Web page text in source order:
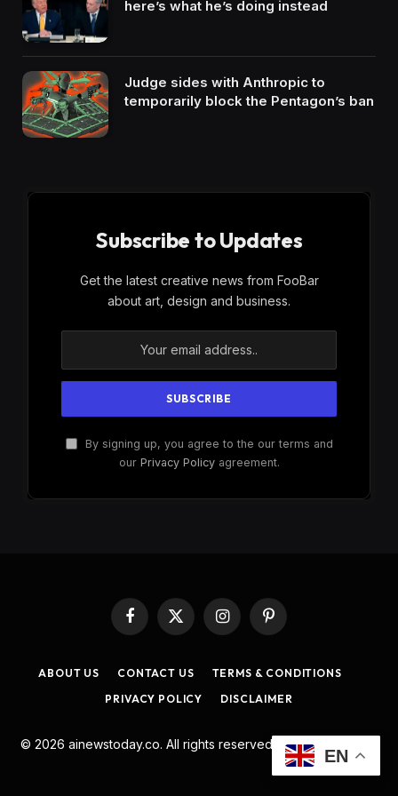
here’s what he’s doing instead
Judge sides with Anthropic to
temporarily block the Pentagon’s ban
Subscribe to Updates
Get the latest creative news from FooBar
about art, design and business.
By signing up, you agree to the our terms and
our Privacy Policyagreement.
Facebook
X
(Twitter)
InstagramPinterest
ABOUT US CONTACT US
TERMS & CONDITIONS
PRIVACY POLICY
DISCLAIMER
© 2026 ainewstoday.co. All rights reserved. Designed by
EN